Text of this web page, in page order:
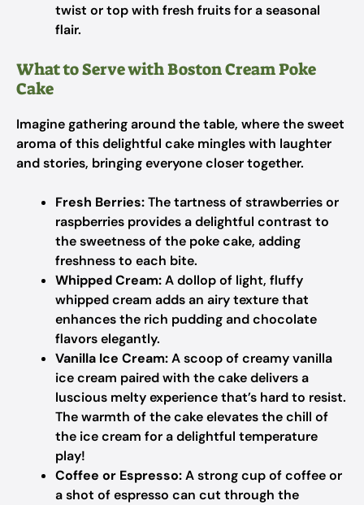
twist or top with fresh fruits for a seasonal
flair.
What to Serve with Boston Cream Poke
Cake
Imagine gathering around the table, where the sweet
aroma of this delightful cake mingles with laughter
and stories, bringing everyone closer together.
Fresh Berries:The tartness of strawberries or
raspberries provides a delightful contrast to
the sweetness of the poke cake, adding
freshness to each bite.
Whipped Cream:A dollop of light, fluffy
whipped cream adds an airy texture that
enhances the rich pudding and chocolate
flavors elegantly.
Vanilla Ice Cream:A scoop of creamy vanilla
ice cream paired with the cake delivers a
luscious melty experience that’s hard to resist.
The warmth of the cake elevates the chill of
the ice cream for a delightful temperature
play!
Coffee or Espresso:A strong cup of coffee or
a shot of espresso can cut through the